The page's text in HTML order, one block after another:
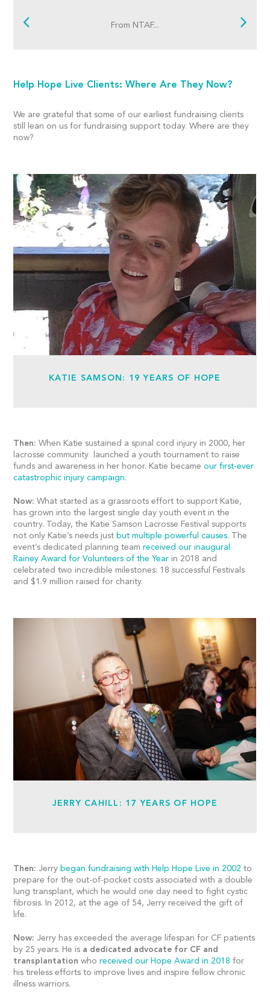
From NTAF...
Help Hope Live Clients: Where Are They Now?
We are grateful that some of our earliest fundraising clients
still lean on us for fundraising support today. Where are they
now?
KATIE SAMSON: 19 YEARS OF HOPE
Then: When Katie sustained a spinal cord injury in 2000, her
lacrosse community launched a youth tournament to raise
funds and awareness in her honor. Katie becameour first-ever
catastrophic injury campaign.
Now: What started as a grassroots effort to support Katie,
has grown into the largest single day youth event in the
country. Today, the Katie Samson Lacrosse Festival supports
not only Katie’s needs just but multiple powerful causes. The
event’s dedicated planning teamreceived our inaugural
Rainey Award for Volunteers of the Year in 2018 and
celebrated two incredible milestones: 18 successful Festivals
and $1.9 million raised for charity.
JERRY CAHILL: 17 YEARS OF HOPE
Then: Jerry began fundraising with Help Hope Live in 2002 to
prepare for the out-of-pocket costs associated with a double
lung transplant, which he would one day need to fight cystic
fibrosis. In 2012, at the age of 54, Jerry received the gift of
life.
Now: Jerry has exceeded the average lifespan for CF patients
by 25 years. He is a dedicated advocate for CF and
transplantation whoreceived our Hope Award in 2018 for
his tireless efforts to improve lives and inspire fellow chronic
illness warriors.